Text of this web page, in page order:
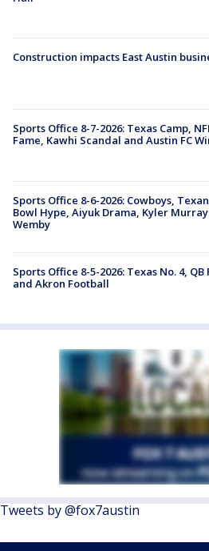
Construction impacts East Austin
Sports Office 8-7-2026: Texas Camp,
Fame, Kawhi Scandal and Austin FC
Sports Office 8-6-2026: Cowboys,
Bowl Hype, Aiyuk Drama, Kyler
Wemby
Sports Office 8-5-2026: Texas No. 4, QB
and Akron Football
Tweets by @fox7austin